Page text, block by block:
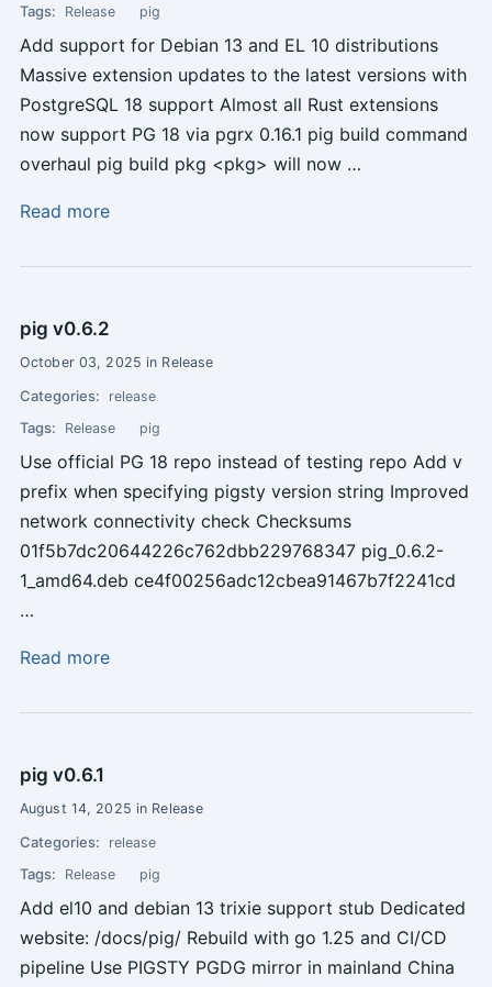
Tags: Release pig
Add support for Debian 13 and EL 10 distributions
Massive extension updates to the latest versions with
PostgreSQL 18 support Almost all Rust extensions
now support PG 18 via pgrx 0.16.1 pig build command
overhaul pig build pkg <pkg> will now …
Read more
pig v0.6.2
October 03, 2025 in Release
Categories: release
Tags: Release pig
Use official PG 18 repo instead of testing repo Add v
prefix when specifying pigsty version string Improved
network connectivity check Checksums
01f5b7dc20644226c762dbb229768347 pig_0.6.2-
1_amd64.deb ce4f00256adc12cbea91467b7f2241cd
…
Read more
pig v0.6.1
August 14, 2025 in Release
Categories: release
Tags: Release pig
Add el10 and debian 13 trixie support stub Dedicated
website: /docs/pig/ Rebuild with go 1.25 and CI/CD
pipeline Use PIGSTY PGDG mirror in mainland China